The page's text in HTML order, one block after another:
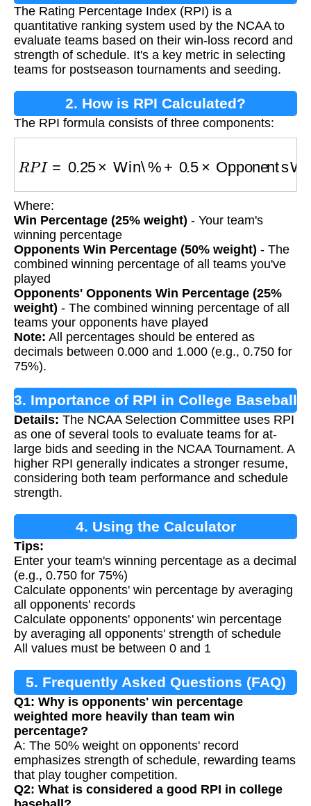
The Rating Percentage Index (RPI) is a
quantitative ranking system used by the NCAA to
evaluate teams based on their win-loss record and
strength of schedule. It's a key metric in selecting
teams for postseason tournaments and seeding.
2. How is RPI Calculated?
The RPI formula consists of three components:
Win\% +
Where:
Win Percentage (25% weight) - Your team's
winning percentage
Opponents Win Percentage (50% weight) - The
combined winning percentage of all teams you've
played
Opponents' Opponents Win Percentage (25%
weight) - The combined winning percentage of all
teams your opponents have played
Note: All percentages should be entered as
decimals between 0.000 and 1.000 (e.g., 0.750 for
75%).
3. Importance of RPI in College Baseball
Details: The NCAA Selection Committee uses RPI
as one of several tools to evaluate teams for at-
large bids and seeding in the NCAA Tournament. A
higher RPI generally indicates a stronger resume,
considering both team performance and schedule
strength.
4. Using the Calculator
Tips:
Enter your team's winning percentage as a decimal
(e.g., 0.750 for 75%)
Calculate opponents' win percentage by averaging
all opponents' records
Calculate opponents' opponents' win percentage
by averaging all opponents' strength of schedule
All values must be between 0 and 1
5. Frequently Asked Questions (FAQ)
Q1: Why is opponents' win percentage
weighted more heavily than team win
percentage?
A: The 50% weight on opponents' record
emphasizes strength of schedule, rewarding teams
that play tougher competition.
Q2: What is considered a good RPI in college